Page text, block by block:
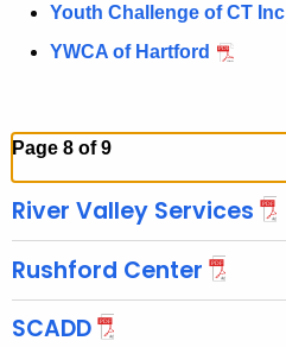
Youth Challenge of CT Inc
YWCA of Hartford
Page 8 of 9
River Valley Services
Rushford Center
SCADD